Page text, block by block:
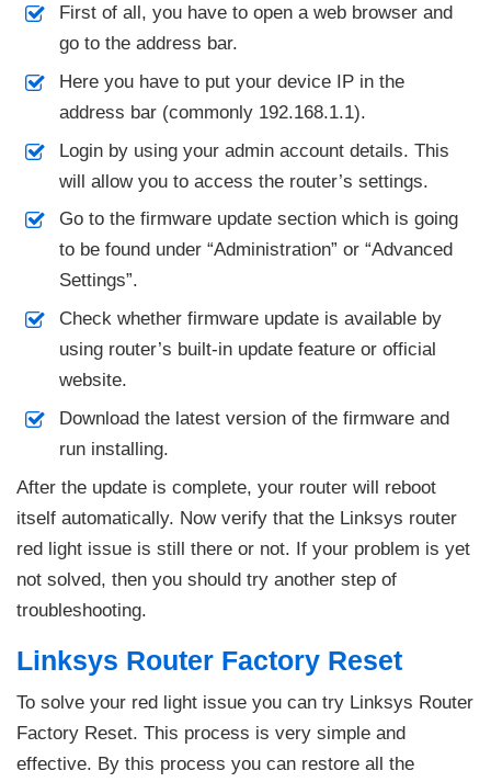
First of all, you have to open a web browser and
go to the address bar.
Here you have to put your device IP in the
address bar (commonly 192.168.1.1).
Login by using your admin account details. This
will allow you to access the router’s settings.
Go to the firmware update section which is going
to be found under “Administration” or “Advanced
Settings”.
Check whether firmware update is available by
using router’s built-in update feature or official
website.
Download the latest version of the firmware and
run installing.
After the update is complete, your router will reboot
itself automatically. Now verify that the Linksys router
red light issue is still there or not. If your problem is yet
not solved, then you should try another step of
troubleshooting.
Linksys Router Factory Reset
To solve your red light issue you can try Linksys Router
Factory Reset. This process is very simple and
effective. By this process you can restore all the